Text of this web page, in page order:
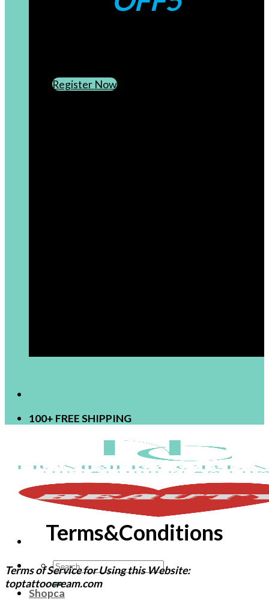
Register Now
100+ FREE SHIPPING
Search
for:
Shopca
Terms&Conditions
Terms of Service for Using this Website:
toptattoocream.com